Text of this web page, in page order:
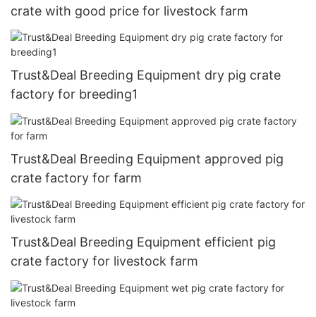
crate with good price for livestock farm
Trust&Deal Breeding Equipment dry pig crate
factory for breeding1
Trust&Deal Breeding Equipment approved pig
crate factory for farm
Trust&Deal Breeding Equipment efficient pig
crate factory for livestock farm